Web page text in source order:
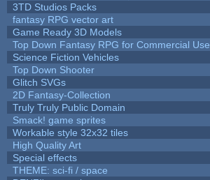
3TD Studios Packs
fantasy RPG vector art
Game Ready 3D Models
Top Down Fantasy RPG for Commercial Use
Science Fiction Vehicles
Top Down Shooter
Glitch SVGs
2D Fantasy-Collection
Truly Truly Public Domain
Smack! game sprites
Workable style 32x32 tiles
High Quality Art
Special effects
THEME: sci-fi / space